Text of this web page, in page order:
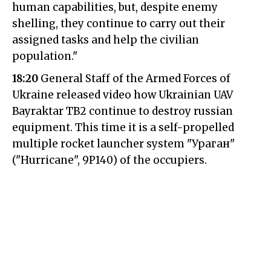
human capabilities, but, despite enemy
shelling, they continue to carry out their
assigned tasks and help the civilian
population."
18:20 General Staff of the Armed Forces of
Ukraine released video how Ukrainian UAV
Bayraktar TB2 continue to destroy russian
equipment. This time it is a self-propelled
multiple rocket launcher system "Ураган"
("Hurricane", 9P140) of the occupiers.